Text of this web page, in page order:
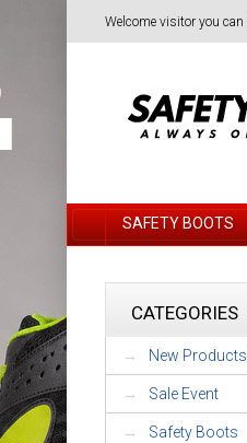
Welcome visitor you can
SAFETY BOOTS
CATEGORIES
New Products
Sale Event
Safety Boots